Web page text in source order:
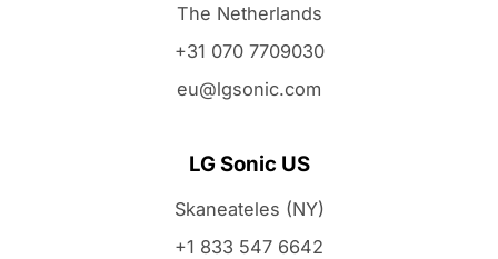
The Netherlands
+31 070 7709030
eu@lgsonic.com
LG Sonic US
Skaneateles (NY)
+1 833 547 6642